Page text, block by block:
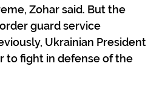
Zohar said. But the
guard service
Ukrainian President
to fight in defense of the